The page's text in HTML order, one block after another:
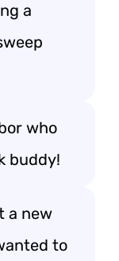
a
who
buddy!
a new
to